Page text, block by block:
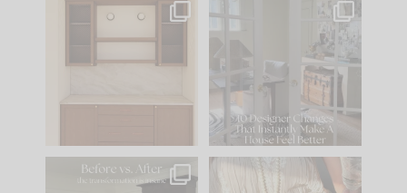
One of my favorite
parts of renovation
IN CASE YOU MISSED
Comment ‘LIST’ and
101 31
Every old house tells
I think one of the